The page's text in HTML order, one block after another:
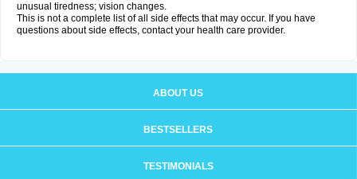
unusual tiredness; vision changes.
This is not a complete list of all side effects that may occur. If you have
questions about side effects, contact your health care provider.
ABOUT US
BESTSELLERS
TESTIMONIALS